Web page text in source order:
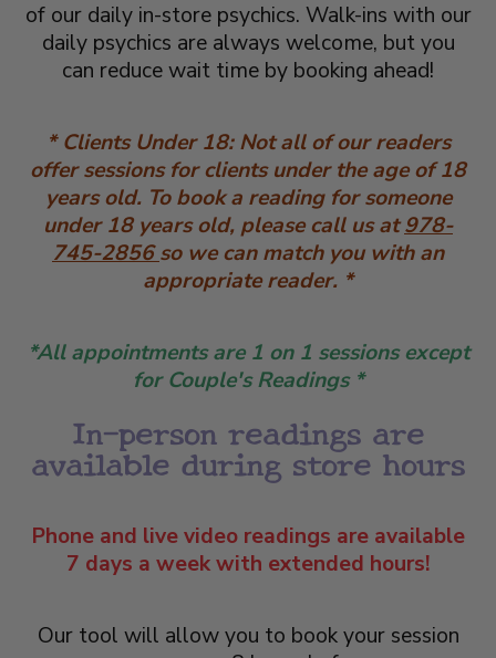
of our daily in-store psychics. Walk-ins with our
daily psychics are always welcome, but you
can reduce wait time by booking ahead!
* Clients Under 18: Not all of our readers
offer sessions for clients under the age of 18
years old. To book a reading for someone
under 18 years old, please call us at978-
745-2856so we can match you with an
appropriate reader. *
*All appointments are 1 on 1 sessions except
for Couple's Readings *
​In-person readings are
available during store hours
Phone and live video readings are available
7 days a week with extended hours!
Our tool will allow you to book your session